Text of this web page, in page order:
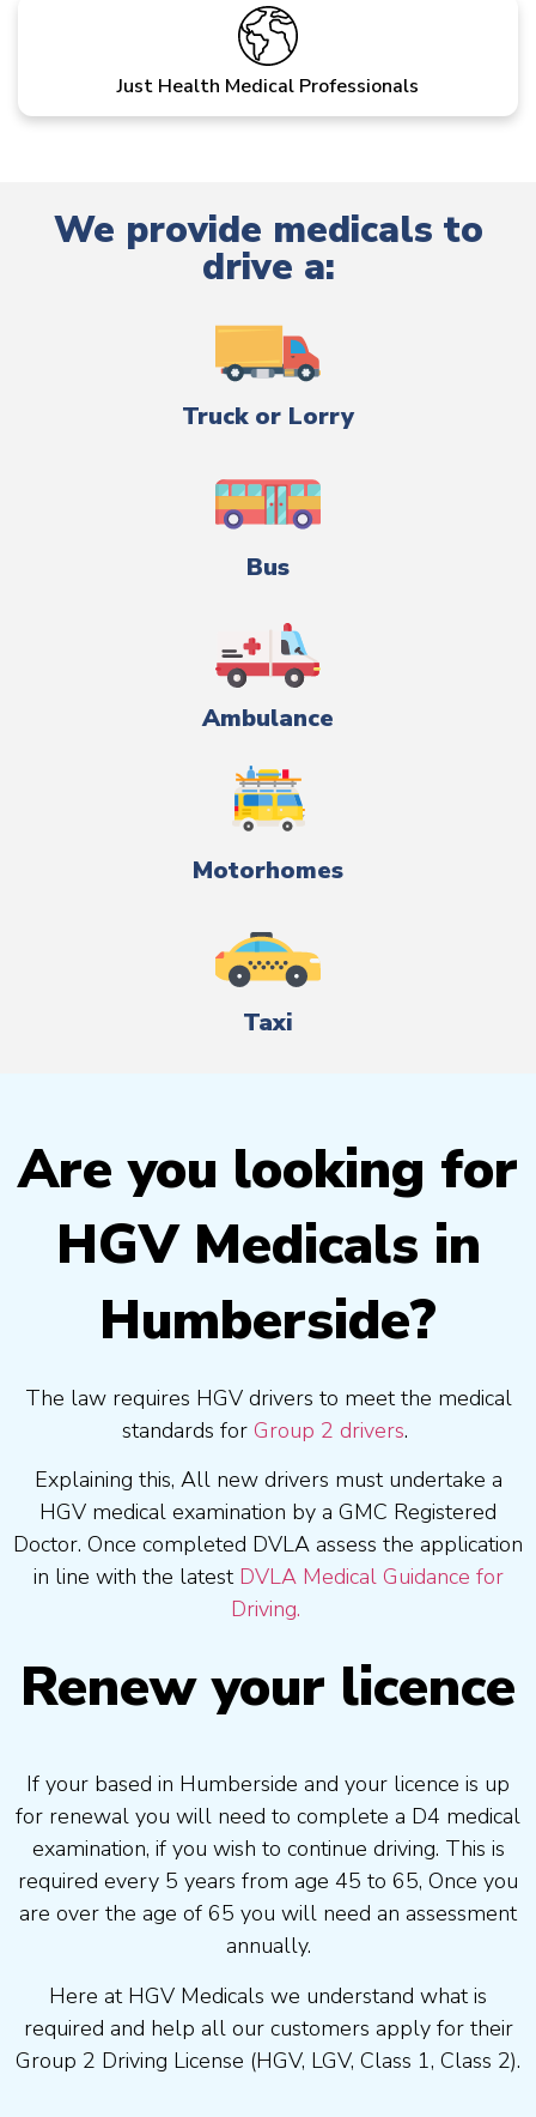
Just Health Medical Professionals
We provide medicals to
drive a:
Truck or Lorry
Bus
Ambulance
Motorhomes
Taxi
Are you looking for
HGV Medicals in
Humberside?
The law requires HGV drivers to meet the medical
standards for Group 2 drivers.
Explaining this, All new drivers must undertake a
HGV medical examination by a GMC Registered
Doctor. Once completed DVLA assess the application
in line with the latest DVLA Medical Guidance for
Driving.
Renew your licence
If your based in Humberside and your licence is up
for renewal you will need to complete a D4 medical
examination, if you wish to continue driving. This is
required every 5 years from age 45 to 65, Once you
are over the age of 65 you will need an assessment
annually.
Here at HGV Medicals we understand what is
required and help all our customers apply for their
Group 2 Driving License (HGV, LGV, Class 1, Class 2).